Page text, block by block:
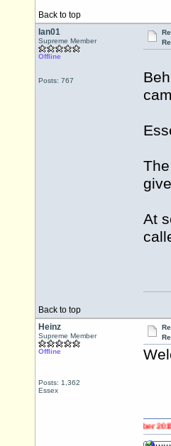
Back to top
Ian01
Supreme Member
Offline
Posts: 767
At
Back to top
Heinz
Supreme Member
Offline
Posts: 1,362
Essex